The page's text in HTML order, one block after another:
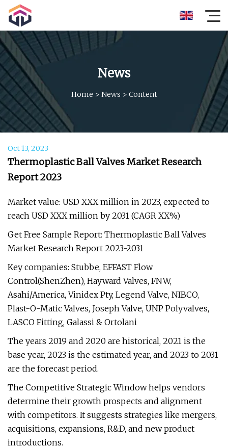
News
Home > News > Content
Oct 13, 2023
Thermoplastic Ball Valves Market Research
Report 2023
Market value: USD XXX million in 2023, expected to
reach USD XXX million by 2031 (CAGR XX%)
Get Free Sample Report: Thermoplastic Ball Valves
Market Research Report 2023-2031
Key companies: Stubbe, EFFAST Flow
Control(ShenZhen), Hayward Valves, FNW,
Asahi/America, Vinidex Pty, Legend Valve, NIBCO,
Plast-O-Matic Valves, Joseph Valve, UNP Polyvalves,
LASCO Fitting, Galassi & Ortolani
The years 2019 and 2020 are historical, 2021 is the
base year, 2023 is the estimated year, and 2023 to 2031
are the forecast period.
The Competitive Strategic Window helps vendors
determine their growth prospects and alignment
with competitors. It suggests strategies like mergers,
acquisitions, expansions, R&D, and new product
introductions.